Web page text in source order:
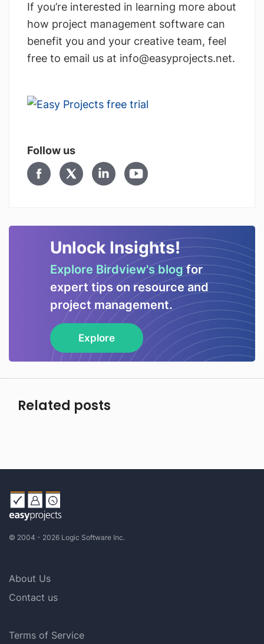
If you’re interested in learning more about
how project management software can
benefit you and your creative team, feel
free to email us at info@easyprojects.net.
Follow us
Unlock Insights!
Explore Birdview's blogfor
expert tips on resource and
project management.
Explore
Related posts
© 2004 - 2026 Logic Software Inc.
About Us
Contact us
Terms of Service